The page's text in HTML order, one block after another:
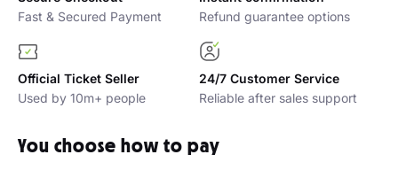
Fast & Secured Payment
Refund guarantee options
Official Ticket Seller
Used by 10m+ people
24/7 Customer Service
Reliable after sales support
You choose how to pay